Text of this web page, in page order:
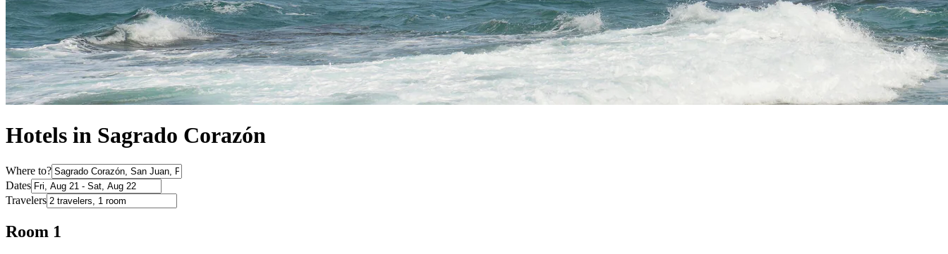
Hotels in Sagrado Corazón
Where to?
Dates
Travelers
Room 1